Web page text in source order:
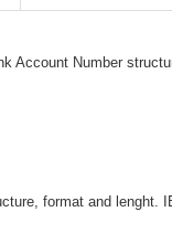
Account Number
format and